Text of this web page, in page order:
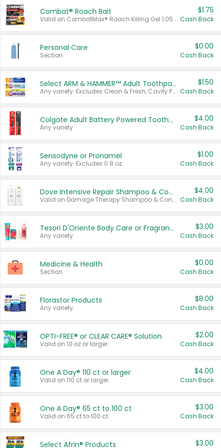
Combat® Roach Bait
Valid on CombatMax® Roach Killing Gel 1.05 oz or Combat® Small and Large Roach Baits 12 ct.
$1.75
Cash Back
Personal Care
Section
$0.00
Cash Back
Select ARM & HAMMER™ Adult Toothpastes
Any variety. Excludes Clean & Fresh, Cavity Protection, and trial and travel sizes.
$1.50
Cash Back
Colgate Adult Battery Powered Toothbrushes
Any variety.
$4.00
Cash Back
Sensodyne or Pronamel
Any variety. Excludes 0.8 oz.
$1.00
Cash Back
Dove Intensive Repair Shampoo & Conditioner Set
Valid on Damage Therapy Shampoo & Conditioner Set 33.8 oz bottles.
$4.00
Cash Back
Tesori D'Oriente Body Care or Fragrance
Any variety.
$3.00
Cash Back
Medicine & Health
Section
$0.00
Cash Back
Florastor Products
Any variety.
$8.00
Cash Back
OPTI-FREE® or CLEAR CARE® Solution
Valid on 10 oz or larger.
$2.00
Cash Back
One A Day® 110 ct or larger
Valid on 110 ct or larger.
$4.00
Cash Back
One A Day® 65 ct to 100 ct
Valid on 65 ct to 100 ct.
$3.00
Cash Back
Select Afrin® Products $3.00